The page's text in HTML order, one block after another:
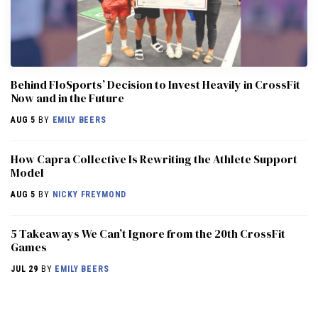
Behind FloSports’ Decision to Invest Heavily in CrossFit
Now and in the Future
AUG 5 BY EMILY BEERS
How Capra Collective Is Rewriting the Athlete Support
Model
AUG 5 BY NICKY FREYMOND
5 Takeaways We Can’t Ignore from the 20th CrossFit
Games
JUL 29 BY EMILY BEERS